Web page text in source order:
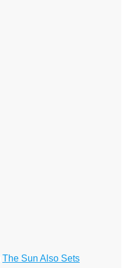
The Sun Also Sets